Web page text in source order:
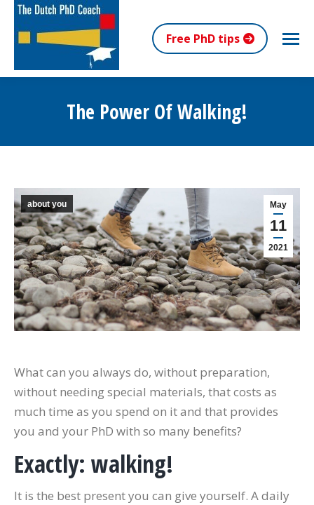
Free PhD tips
The Power Of Walking!
May
11
2021
about you
What can you always do, without preparation,
without needing special materials, that costs as
much time as you spend on it and that provides
you and your PhD with so many benefits?
Exactly: walking!
It is the best present you can give yourself. A daily